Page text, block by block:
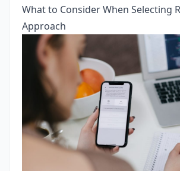
What to Consider When Selecting
Approach